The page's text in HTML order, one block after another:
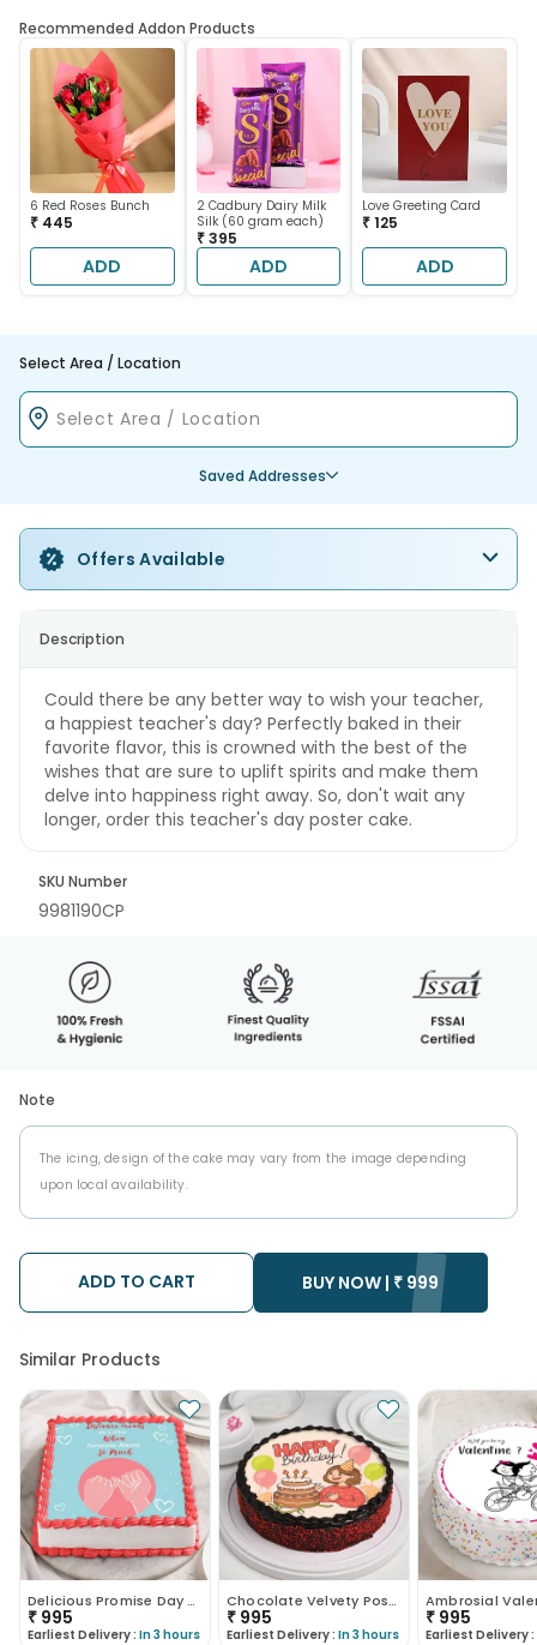
Recommended Addon Products
6 Red Roses Bunch
₹ 445
ADD
2 Cadbury Dairy Milk
Silk (60 gram each)
₹ 395
ADD
Love Greeting Card
₹ 125
ADD
Select Area / Location
Saved Addresses
Offers Available
Description
Could there be any better way to wish your teacher,
a happiest teacher's day? Perfectly baked in their
favorite flavor, this is crowned with the best of the
wishes that are sure to uplift spirits and make them
delve into happiness right away. So, don't wait any
longer, order this teacher's day poster cake.
SKU Number
9981190CP
Note
The icing, design of the cake may vary from the image depending
upon local availability.
ADD TO CART BUY NOW | ₹ 999
Similar Products
Delicious Promise Day Poster Cake
₹ 995
Earliest Delivery : In 3 hours
Chocolate Velvety Poster Cake
₹ 995
Earliest Delivery : In 3 hours
₹ 995
Earliest Delivery :